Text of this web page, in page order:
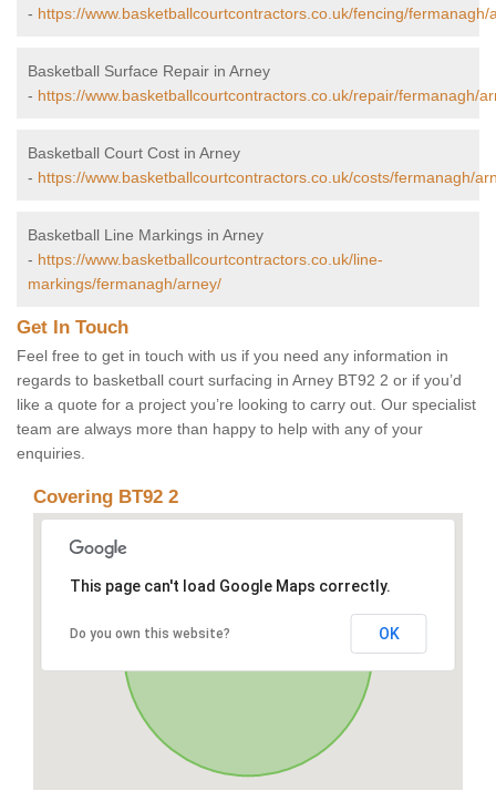
- https://www.basketballcourtcontractors.co.uk/fencing/fermanagh/
Basketball Surface Repair in Arney
- https://www.basketballcourtcontractors.co.uk/repair/fermanagh/
Basketball Court Cost in Arney
- https://www.basketballcourtcontractors.co.uk/costs/fermanagh/
Basketball Line Markings in Arney
- https://www.basketballcourtcontractors.co.uk/line-
markings/fermanagh/arney/
Get In Touch
Feel free to get in touch with us if you need any information in
regards to basketball court surfacing in Arney BT92 2 or if you’d
like a quote for a project you’re looking to carry out. Our specialist
team are always more than happy to help with any of your
enquiries.
Covering BT92 2
This page can't load Google Maps correctly.
Do you own this website? OK